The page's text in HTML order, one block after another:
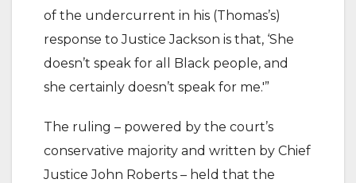
of the undercurrent in his (Thomas’s)
response to Justice Jackson is that, ‘She
doesn’t speak for all Black people, and
she certainly doesn’t speak for me.'”
The ruling – powered by the court’s
conservative majority and written by Chief
Justice John Roberts – held that the